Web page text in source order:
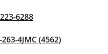
6288
4JMC (4562)